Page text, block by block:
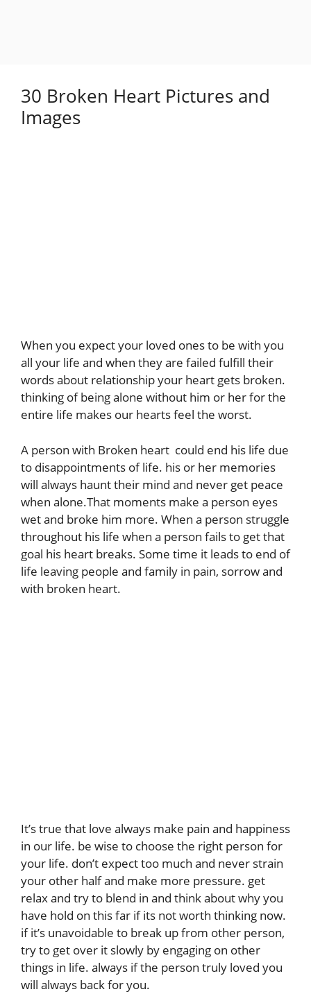
30 Broken Heart Pictures and
Images
When you expect your loved ones to be with you
all your life and when they are failed fulfill their
words about relationship your heart gets broken.
thinking of being alone without him or her for the
entire life makes our hearts feel the worst.
A person with Broken heart could end his life due
to disappointments of life. his or her memories
will always haunt their mind and never get peace
when alone.That moments make a person eyes
wet and broke him more. When a person struggle
throughout his life when a person fails to get that
goal his heart breaks. Some time it leads to end of
life leaving people and family in pain, sorrow and
with broken heart.
It’s true that love always make pain and happiness
in our life. be wise to choose the right person for
your life. don’t expect too much and never strain
your other half and make more pressure. get
relax and try to blend in and think about why you
have hold on this far if its not worth thinking now.
if it’s unavoidable to break up from other person,
try to get over it slowly by engaging on other
things in life. always if the person truly loved you
will always back for you.